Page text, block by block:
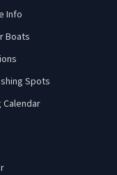
Info
Boats
Spots
Calendar